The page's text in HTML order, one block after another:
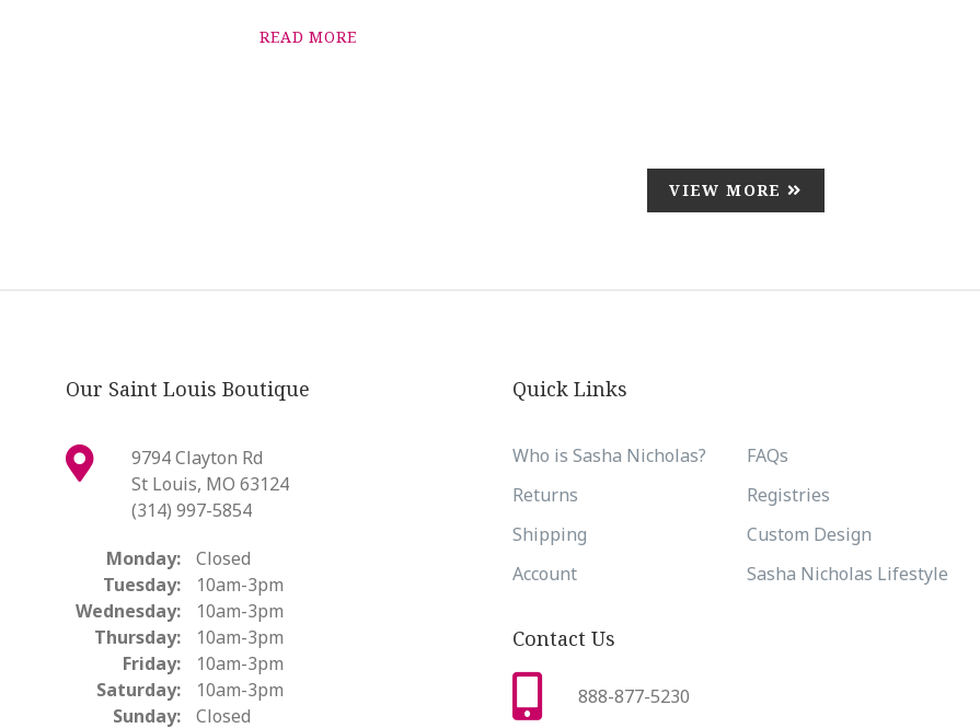
READ MORE
VIEW MORE
Our Saint Louis Boutique
9794 Clayton Rd
St Louis, MO 63124
(314) 997-5854
Monday:
Closed
Tuesday:
10am-3pm
Wednesday:
10am-3pm
Thursday:
10am-3pm
Friday:
10am-3pm
Saturday:
10am-3pm
Sunday:
Closed
Quick Links
Who is Sasha Nicholas?
FAQs
Returns
Registries
Shipping
Custom Design
Account
Sasha Nicholas Lifestyle
Contact Us
888-877-5230